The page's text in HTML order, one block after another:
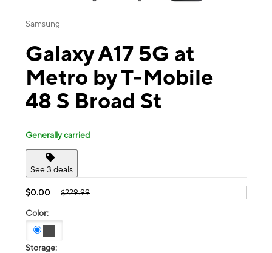
Samsung
Galaxy A17 5G at
Metro by T-Mobile
48 S Broad St
Generally carried
See 3 deals
$0.00 $229.99
Color:
Storage: